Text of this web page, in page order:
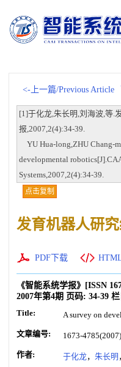
<-上一篇/Previous Article
[1]于化龙,朱长明,刘海波,等.
报,2007,2(4):34-39.
YU Hua-long,ZHU Chang-
developmental
Systems,2007,2(4):34-39.
点击复制
发育机器人研
PDF下载
《智能系统学报》 [ISSN
2007年第4期 页码: 34-39
Title:
A survey on
文章编号: 1673-
作者: 于化龙， 朱长明